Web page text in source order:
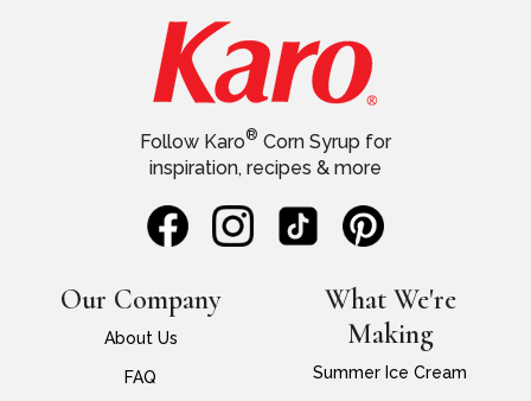
Our Company
About Us
FAQ
Follow Karo® Corn Syrup for
inspiration, recipes & more
What We're
Making
Summer Ice Cream